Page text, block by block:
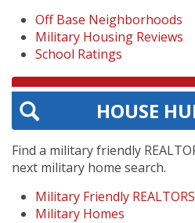
Off Base Neighborhoods
Military Housing Reviews
School Ratings
HOUSE
Find a military friendly
next military home search.
Military Friendly REALTORS
Military Homes